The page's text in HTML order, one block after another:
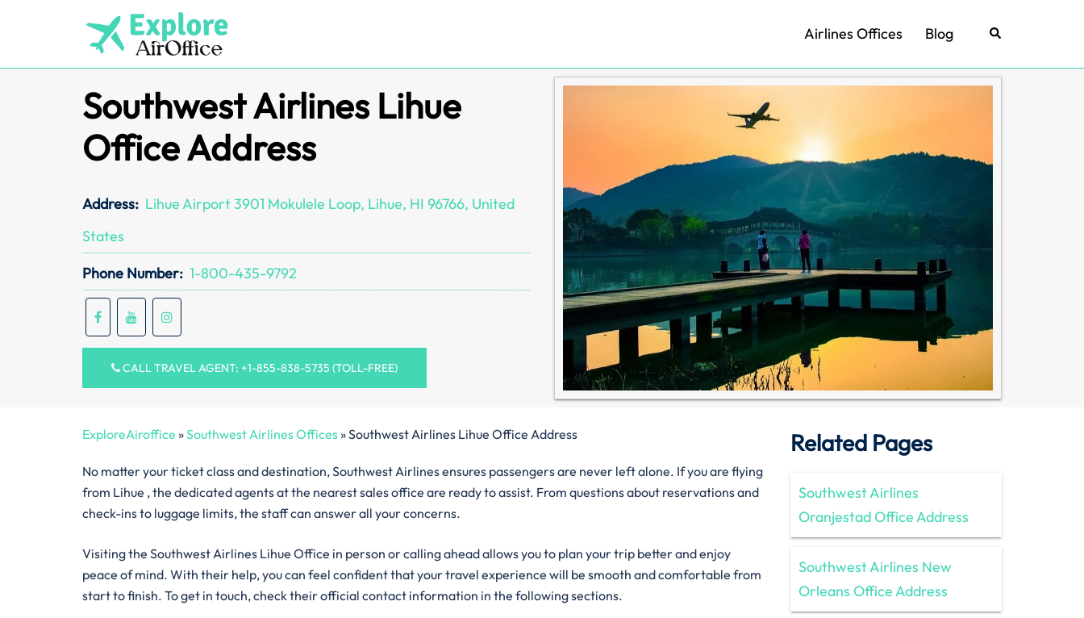
Airlines Offices Blog Search
Southwest Airlines Lihue
Office Address
Address: Lihue Airport 3901 Mokulele Loop, Lihue, HI 96766, United
States
Phone Number: 1-800-435-9792
CALL TRAVEL AGENT: +1-855-838-5735 (TOLL-FREE)
ExploreAiroffice »Southwest Airlines Offices»Southwest Airlines Lihue Office Address
No matter your ticket class and destination, Southwest Airlines ensures passengers are never left alone. If you are flying
from Lihue , the dedicated agents at the nearest sales office are ready to assist. From questions about reservations and
check-ins to luggage limits, the staff can answer all your concerns.
Visiting the Southwest Airlines Lihue Office in person or calling ahead allows you to plan your trip better and enjoy
peace of mind. With their help, you can feel confident that your travel experience will be smooth and comfortable from
start to finish. To get in touch, check their official contact information in the following sections.
Related Pages
Southwest Airlines
Oranjestad Office Address
Southwest Airlines New
Orleans Office Address